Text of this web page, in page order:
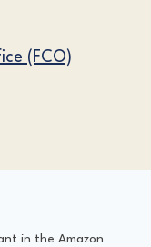
(FCO)
in the Amazon